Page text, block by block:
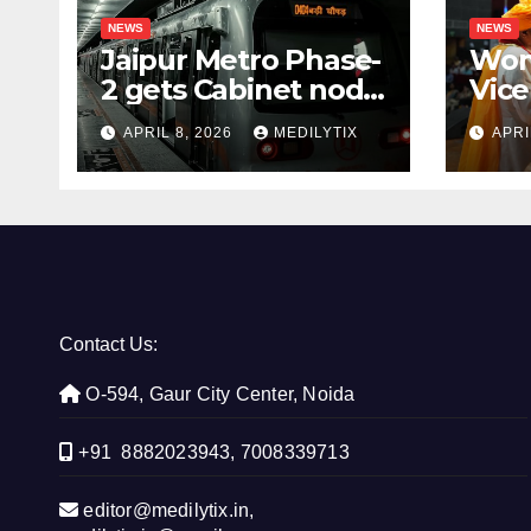
NEWS
Jaipur Metro Phase-
2 gets Cabinet nod,
aims to transform
city mobility
APRIL 8, 2026 MEDILYTIX
NEWS
for
Contact Us:
O-594, Gaur City Center, Noida
+91 8882023943, 7008339713
editor@medilytix.in,